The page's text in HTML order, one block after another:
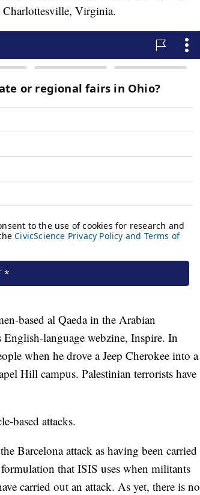
Virginia.
based al Qaeda in the Arabian
language webzine, Inspire. In
when he drove a Jeep Cherokee into a
Hill campus. Palestinian terrorists have
based attacks.
Barcelona attack as having been carried
that ISIS uses when militants
carried out an attack. As yet, there is no